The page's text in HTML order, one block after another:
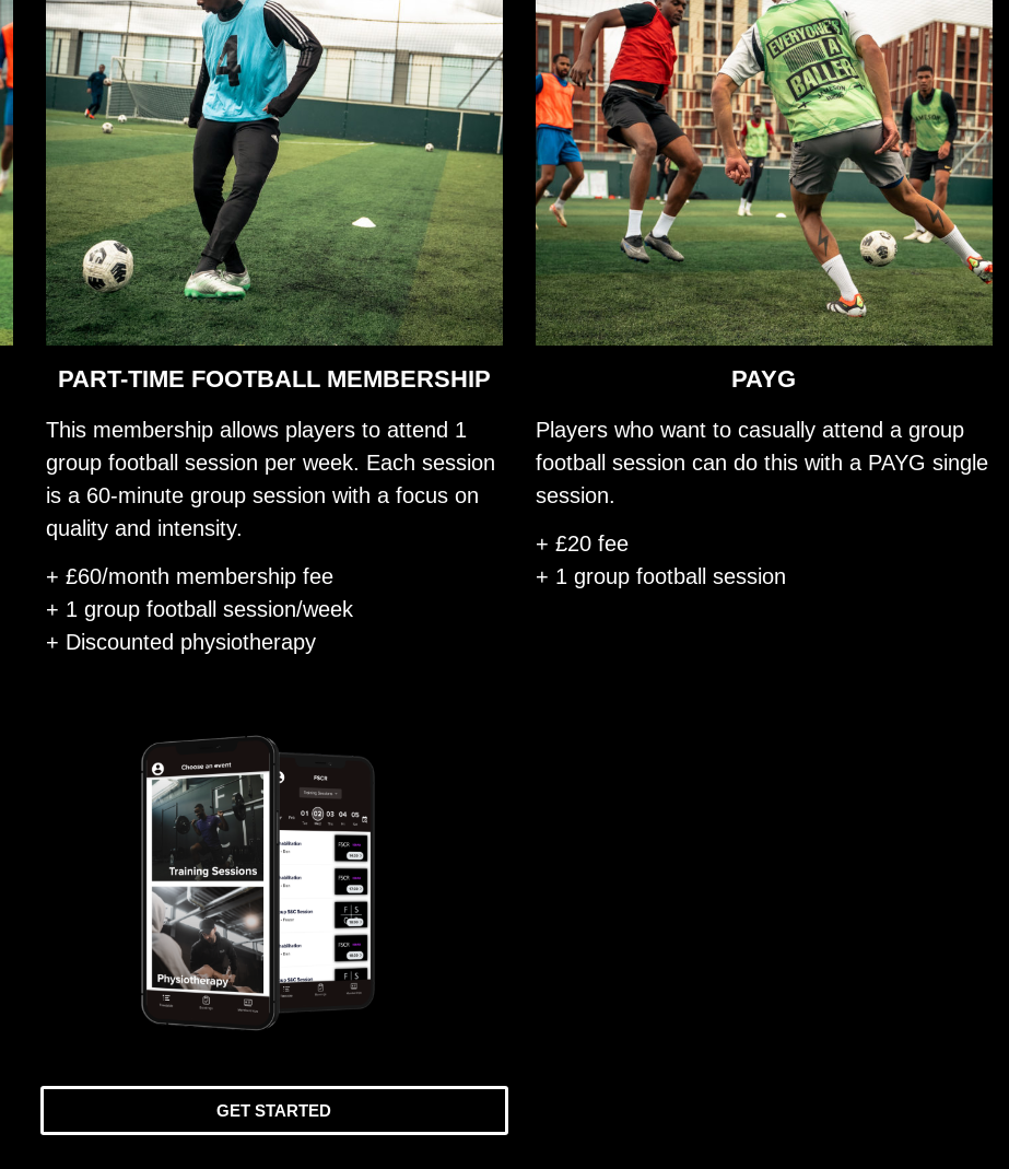
PART-TIME FOOTBALL MEMBERSHIP
This membership allows players to attend 1
group football session per week. Each session
is a 60-minute group session with a focus on
quality and intensity.
+ £60/month membership fee
+ 1 group football session/week
+ Discounted physiotherapy
PAYG
Players who want to casually attend a group
football session can do this with a PAYG single
session.
+ £20 fee
+ 1 group football session
GET STARTED